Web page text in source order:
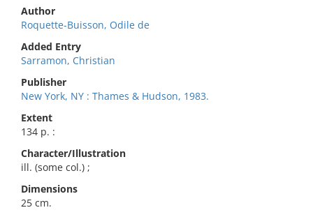
Author
Roquette-Buisson, Odile de
Added Entry
Sarramon, Christian
Publisher
New York, NY : Thames & Hudson, 1983.
Extent
134 p. :
Character/Illustration
ill. (some col.) ;
Dimensions
25 cm.